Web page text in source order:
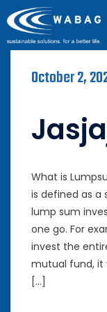
October 2,
What is
is defined as a
lump sum
one go. For
invest the
mutual fund, it
[…]